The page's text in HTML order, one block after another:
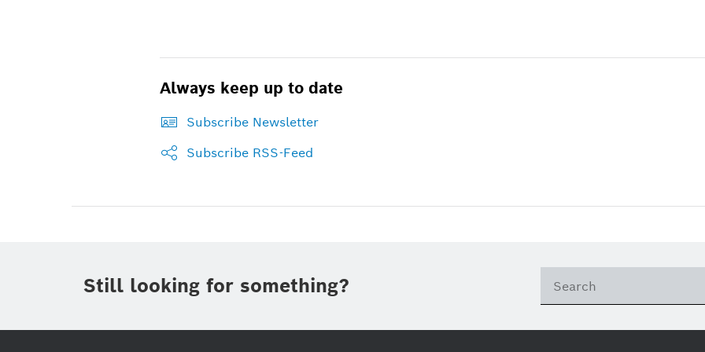
Always keep up to date
Subscribe Newsletter
Subscribe RSS-Feed
Still looking for something?